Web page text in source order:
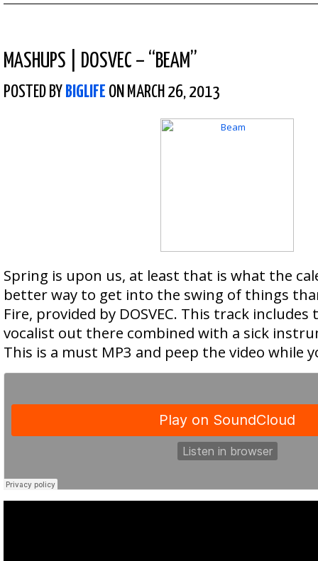
MASHUPS DOSVEC – “BEAM”
POSTED BY BIGLIFE ON MARCH 26, 2013
Spring is upon us, at least that is what the
better way to get into the swing of things
Fire, provided by DOSVEC. This track
vocalist out there combined with a sick
This is a must MP3 and peep the video while